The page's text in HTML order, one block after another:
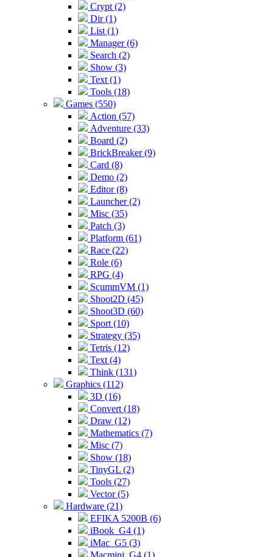
Crypt (2)
Dir (1)
List (1)
Manager (6)
Search (2)
Show (3)
Text (1)
Tools (18)
Games (550)
Action (57)
Adventure (33)
Board (2)
BrickBreaker (9)
Card (8)
Demo (2)
Editor (8)
Launcher (2)
Misc (35)
Patch (3)
Platform (61)
Race (22)
Role (6)
RPG (4)
ScummVM (1)
Shoot2D (45)
Shoot3D (60)
Sport (10)
Strategy (35)
Tetris (12)
Text (4)
Think (131)
Graphics (112)
3D (16)
Convert (18)
Draw (12)
Mathematics (7)
Misc (7)
Show (18)
TinyGL (2)
Tools (27)
Vector (5)
Hardware (21)
EFIKA 5200B (6)
iBook_G4 (1)
iMac_G5 (3)
Macmini_G4 (1)